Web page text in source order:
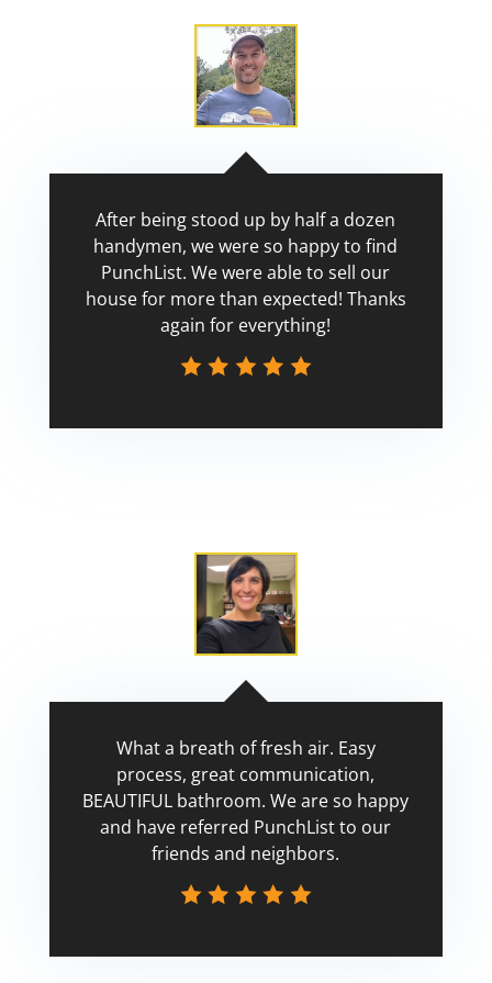
After being stood up by half a dozen
handymen, we were so happy to find
PunchList. We were able to sell our
house for more than expected! Thanks
again for everything!
What a breath of fresh air. Easy
process, great communication,
BEAUTIFUL bathroom. We are so happy
and have referred PunchList to our
friends and neighbors.